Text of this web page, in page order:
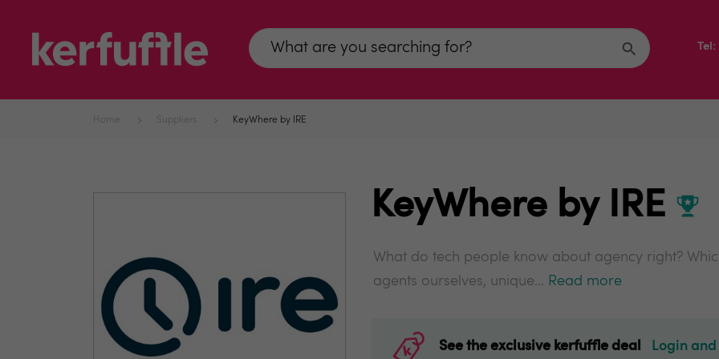
Home Suppliers KeyWhere by IRE
KeyWhere by IRE
What do tech people know about agency right?
agents ourselves, unique... Read more
See the exclusive kerfuffle deal Login